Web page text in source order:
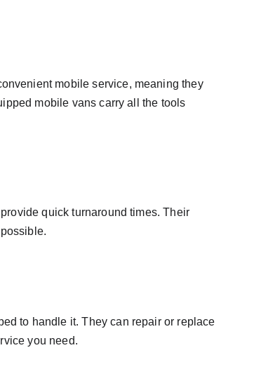
mobile service, meaning they
mobile vans carry all the tools
quick turnaround times. Their
to handle it. They can repair or replace
you need.